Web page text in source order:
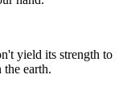
yield its strength to
earth.